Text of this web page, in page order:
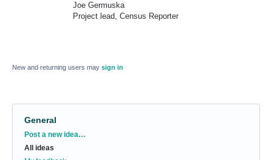
Joe Germuska
Project lead, Census Reporter
New and returning users may sign in
General
Categories
Post a new idea…
All ideas